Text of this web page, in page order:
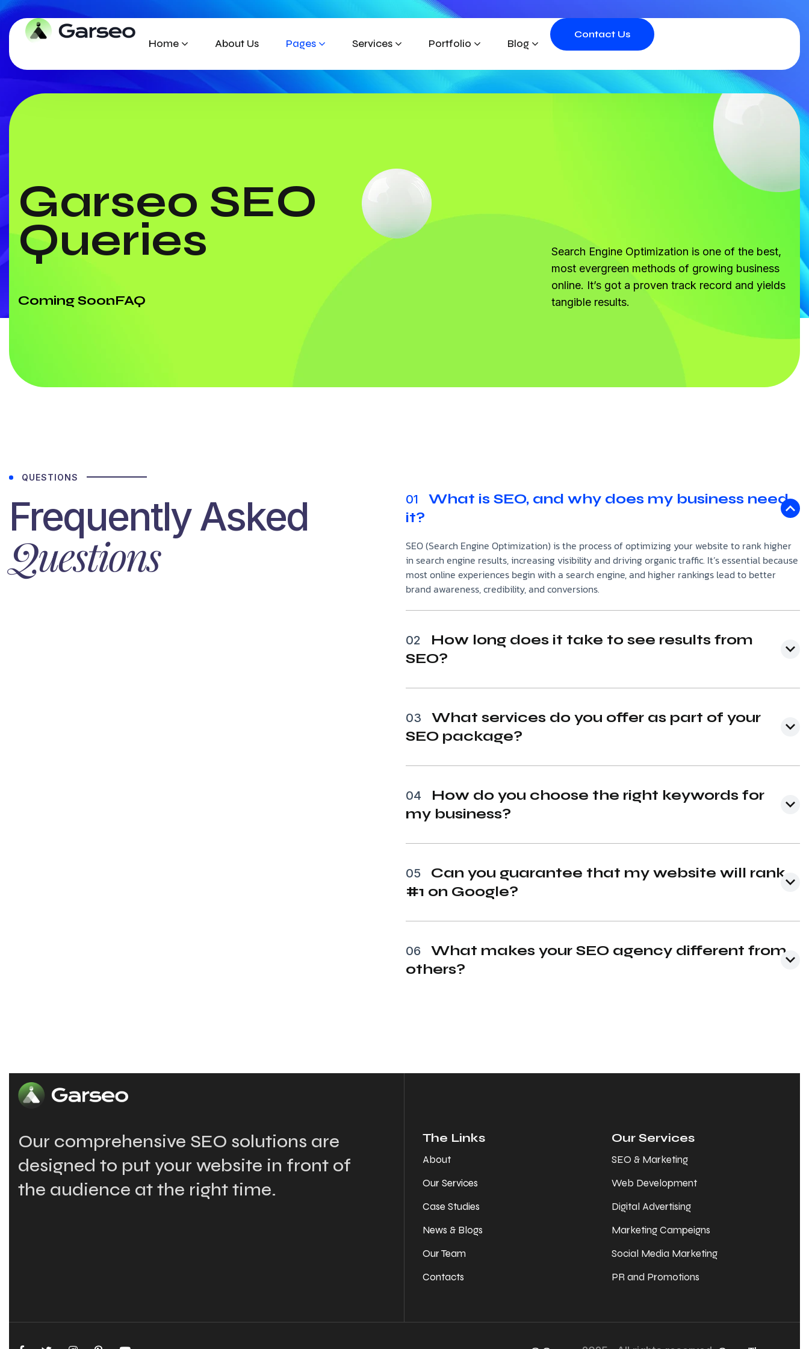
Home About Us Pages Services Portfolio Blog
Contact Us
Garseo SEO
Queries
Coming SoonFAQ
Search Engine Optimization is one of the best,
most evergreen methods of growing business
online. It’s got a proven track record and yields
tangible results.
QUESTIONS
Frequently Asked
Questions
01
What is SEO, and why does my business need
it?
SEO (Search Engine Optimization) is the process of optimizing your website to rank higher
in search engine results, increasing visibility and driving organic traffic. It’s essential because
most online experiences begin with a search engine, and higher rankings lead to better
brand awareness, credibility, and conversions.
02
How long does it take to see results from
SEO?
03
What services do you offer as part of your
SEO package?
04
How do you choose the right keywords for
my business?
05
Can you guarantee that my website will rank
#1 on Google?
06
What makes your SEO agency different from
others?
Our comprehensive SEO solutions are
designed to put your website in front of
the audience at the right time.
The Links
About
Our Services
Case Studies
News & Blogs
Our Team
Contacts
Our Services
SEO & Marketing
Web Development
Digital Advertising
Marketing Campeigns
Social Media Marketing
PR and Promotions